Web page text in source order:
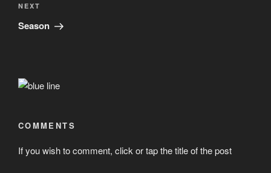
Next
Post
NEXT
Season
COMMENTS
If you wish to comment, click or tap the title of the post